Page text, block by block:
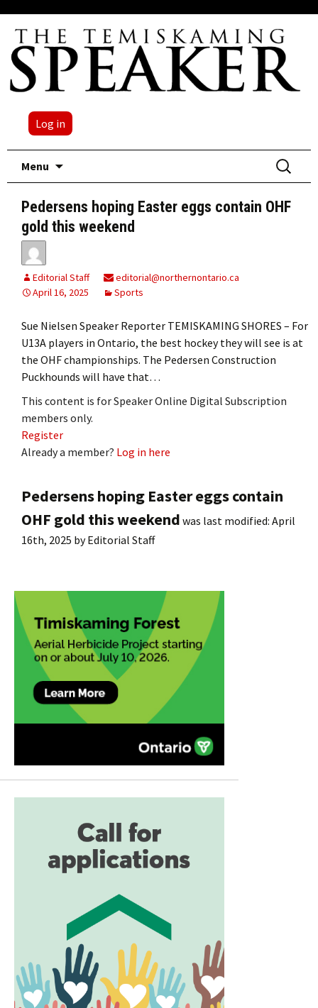
Log in
Menu
Search
for:
Pedersens hoping Easter eggs contain OHF
gold this weekend
Editorial Staff
editorial@northernontario.ca
April 16, 2025
Sports
Sue Nielsen Speaker Reporter TEMISKAMING SHORES – For
U13A players in Ontario, the best hockey they will see is at
the OHF championships. The Pedersen Construction
Puckhounds will have that…
This content is for Speaker Online Digital Subscription
members only.
Register
Already a member? Log in here
Pedersens hoping Easter eggs contain
OHF gold this weekend was last modified: April
16th, 2025 byEditorial Staff